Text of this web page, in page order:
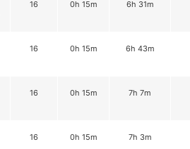
16 0h 15m 6h 31m
16 0h 15m 6h 43m
16 0h 15m 7h 7m
16 0h 15m 7h 3m